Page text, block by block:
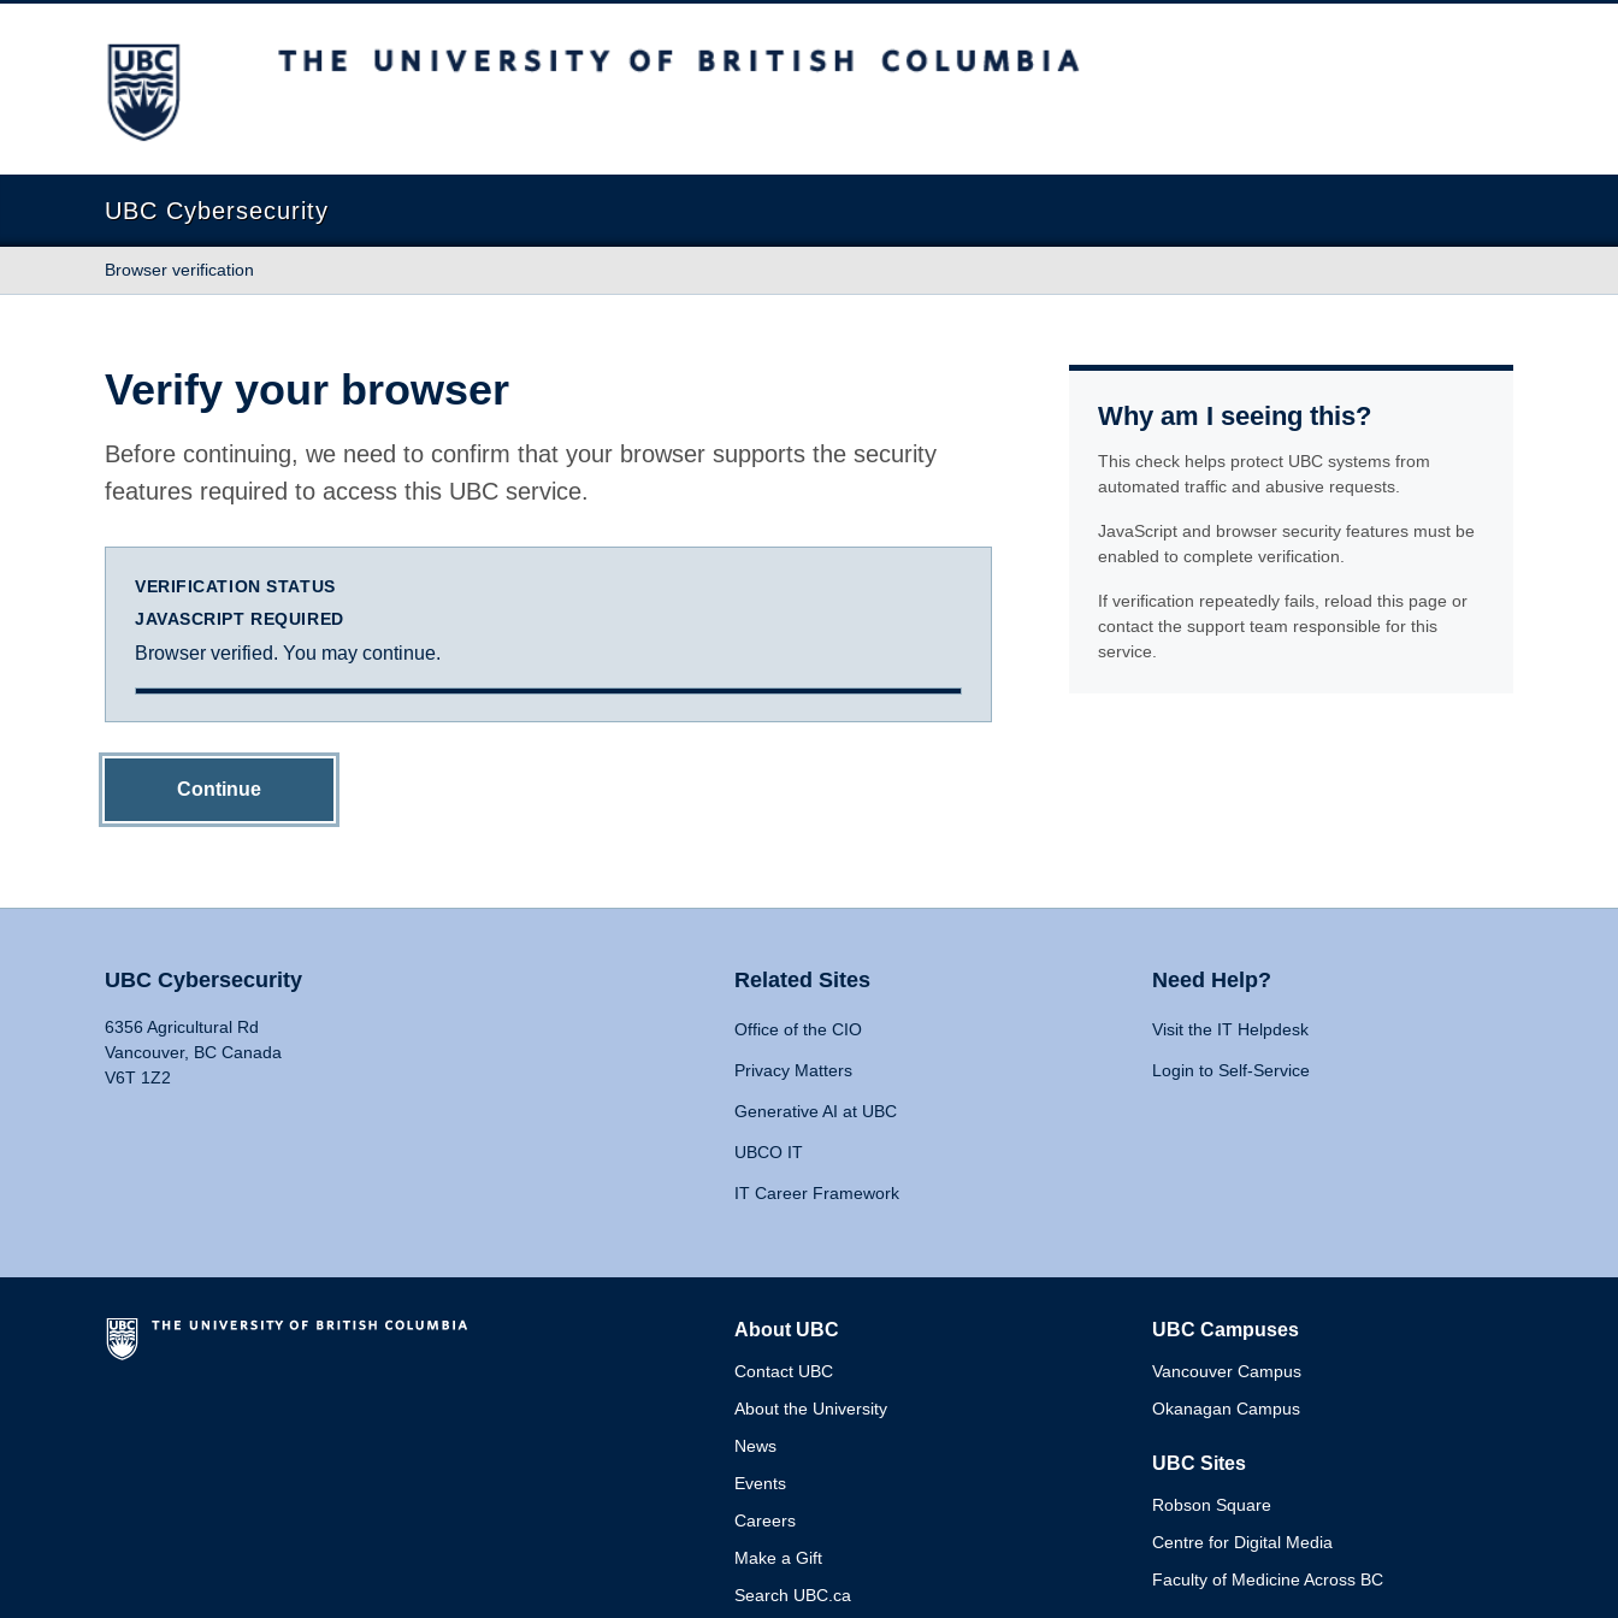
The University of British Columbia
UBC Cybersecurity
Browser verification
Verify your browser
Before continuing, we need to confirm that your browser supports the security
features required to access this UBC service.
VERIFICATION STATUS
JAVASCRIPT REQUIRED
Browser verified. You may continue.
Continue
Why am I seeing this?
This check helps protect UBC systems from
automated traffic and abusive requests.
JavaScript and browser security features must be
enabled to complete verification.
If verification repeatedly fails, reload this page or
contact the support team responsible for this
service.
UBC Cybersecurity
6356 Agricultural Rd
Vancouver, BC Canada
V6T 1Z2
Related Sites
Office of the CIO
Privacy Matters
Generative AI at UBC
UBCO IT
IT Career Framework
Need Help?
Visit the IT Helpdesk
Login to Self-Service
About UBC
Contact UBC
About the University
News
Events
Careers
Make a Gift
Search UBC.ca
UBC Campuses
Vancouver Campus
Okanagan Campus
UBC Sites
Robson Square
Centre for Digital Media
Faculty of Medicine Across BC